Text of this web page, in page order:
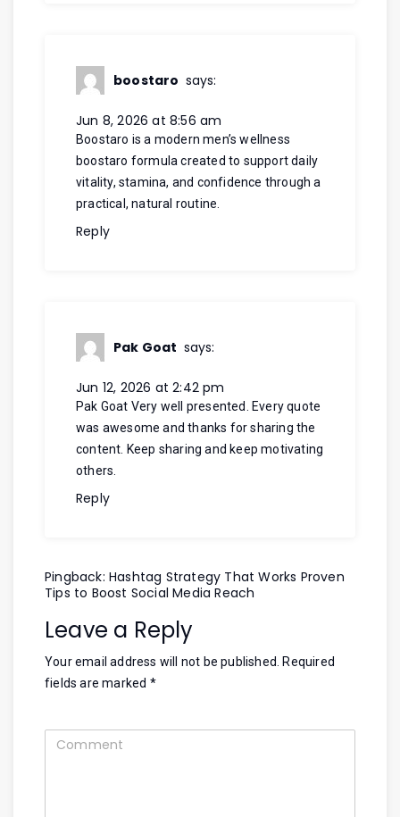
boostaro says:
Jun 8, 2026 at 8:56 am
Boostaro is a modern men’s wellness
boostaro formula created to support daily
vitality, stamina, and confidence through a
practical, natural routine.
Reply
Pak Goat says:
Jun 12, 2026 at 2:42 pm
Pak Goat Very well presented. Every quote
was awesome and thanks for sharing the
content. Keep sharing and keep motivating
others.
Reply
Pingback: Hashtag Strategy That Works Proven
Tips to Boost Social Media Reach
Leave a Reply
Your email address will not be published. Required
fields are marked *